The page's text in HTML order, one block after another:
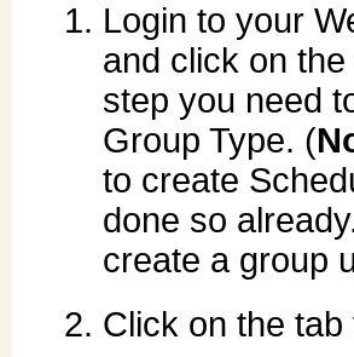
Login to your
and click on
step you need
Group Type. (
to create
done so
create a group
Click on the